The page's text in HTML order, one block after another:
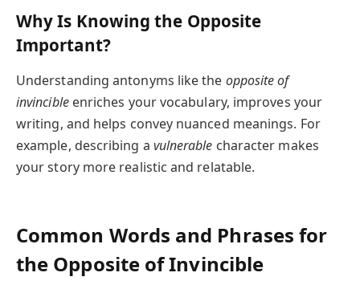
Why Is Knowing the Opposite
Important?
Understanding antonyms like the opposite of
invincibleenriches your vocabulary, improves your
writing, and helps convey nuanced meanings. For
example, describing a vulnerable character makes
your story more realistic and relatable.
Common Words and Phrases for
the Opposite of Invincible